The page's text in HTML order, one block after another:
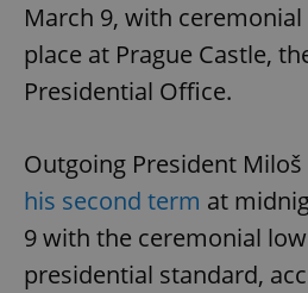
March 9, with
place at Prague Castle,
Presidential Office.
Outgoing President
his second term at
9 with the ceremonial
presidential standard,